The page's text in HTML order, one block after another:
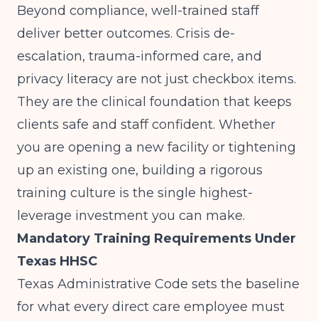
Beyond compliance, well-trained staff
deliver better outcomes. Crisis de-
escalation, trauma-informed care, and
privacy literacy are not just checkbox items.
They are the clinical foundation that keeps
clients safe and staff confident. Whether
you are opening a new facility or tightening
up an existing one, building a rigorous
training culture is the single highest-
leverage investment you can make.
Mandatory Training Requirements Under
Texas HHSC
Texas Administrative Code sets the baseline
for what every direct care employee must